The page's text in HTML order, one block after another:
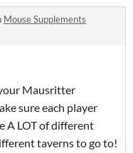
Mouse Supplements
Mausritter
sure each player
A LOT of different
taverns to go to!